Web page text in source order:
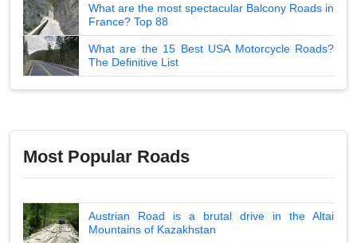
What are the most spectacular Balcony Roads in
France? Top 88
What are the 15 Best USA Motorcycle Roads?
The Definitive List
Most Popular Roads
Austrian Road is a brutal drive in the Altai
Mountains of Kazakhstan